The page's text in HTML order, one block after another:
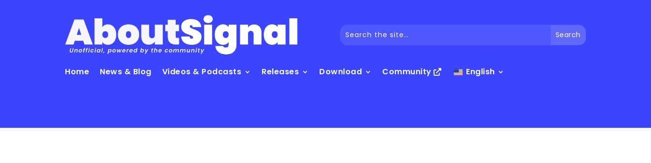
Home News & Blog Videos & Podcasts Releases Download Community English